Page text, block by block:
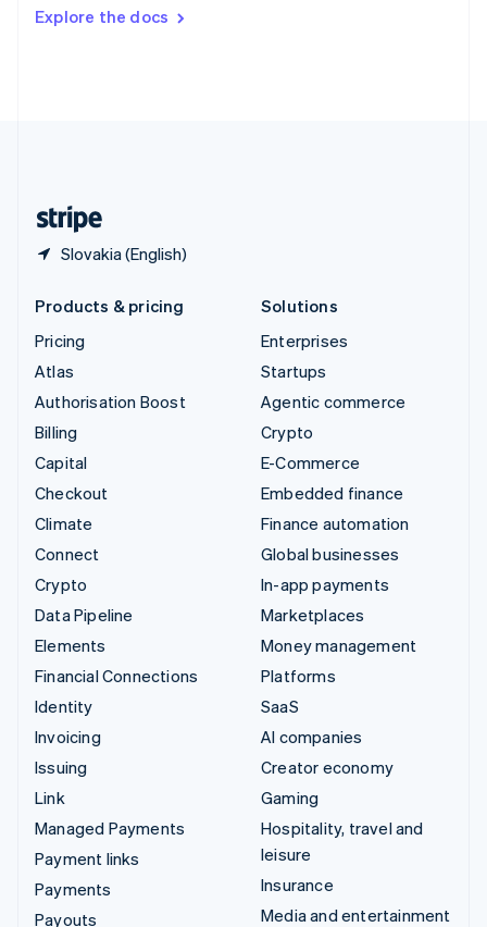
Explore the docs
Slovakia (English)
DeutschFrançais Italiano
Products & pricing
Pricing
Atlas
Authorisation Boost
Billing
Capital
Checkout
Climate
Connect
Crypto
Data Pipeline
Elements
Financial Connections
Identity
Invoicing
Issuing
Link
Managed Payments
Payment links
Payments
Payouts
Solutions
Enterprises
Startups
Agentic commerce
Crypto
E-Commerce
Embedded finance
Finance automation
Global businesses
In-app payments
Marketplaces
Money management
Platforms
SaaS
AI companies
Creator economy
Gaming
Hospitality, travel and
leisure
Insurance
Media and entertainment